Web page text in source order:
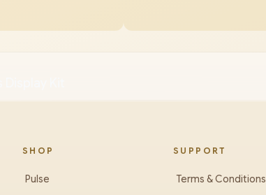
SHOP
Pulse
SUPPORT
Terms & Conditions